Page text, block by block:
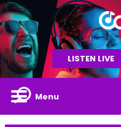
LISTEN LIVE
Menu